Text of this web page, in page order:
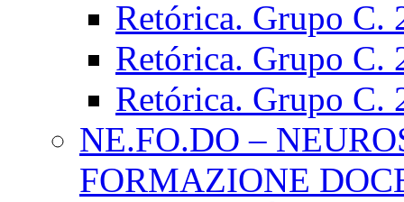
Retórica. Grupo C.
Retórica. Grupo C.
Retórica. Grupo C.
NE.FO.DO –
FORMAZIONE